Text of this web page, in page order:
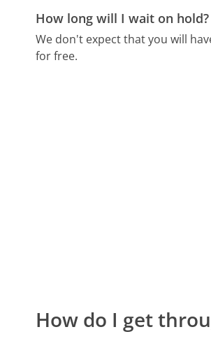
How long will I wait on hold?
We don't expect that you will
for free.
How do I get